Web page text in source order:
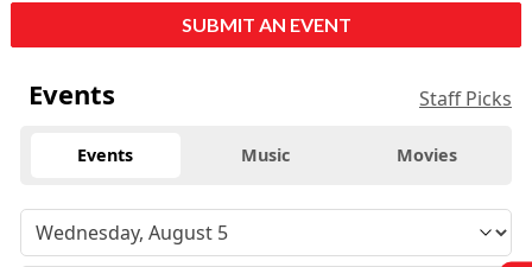
SUBMIT AN EVENT
Events Staff Picks
Events Music Movies